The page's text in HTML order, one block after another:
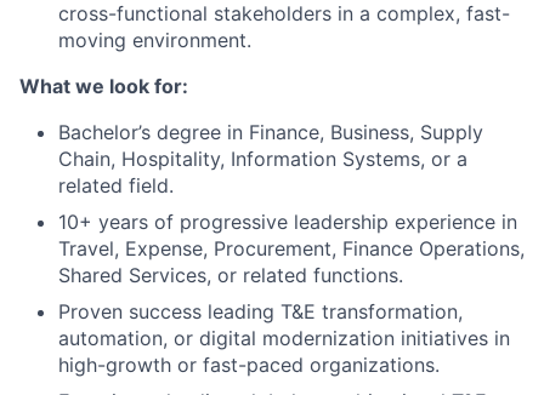
cross-functional stakeholders in a complex, fast-
moving environment.
What we look for:
Bachelor’s degree in Finance, Business, Supply
Chain, Hospitality, Information Systems, or a
related field.
10+ years of progressive leadership experience in
Travel, Expense, Procurement, Finance Operations,
Shared Services, or related functions.
Proven success leading T&E transformation,
automation, or digital modernization initiatives in
high-growth or fast-paced organizations.